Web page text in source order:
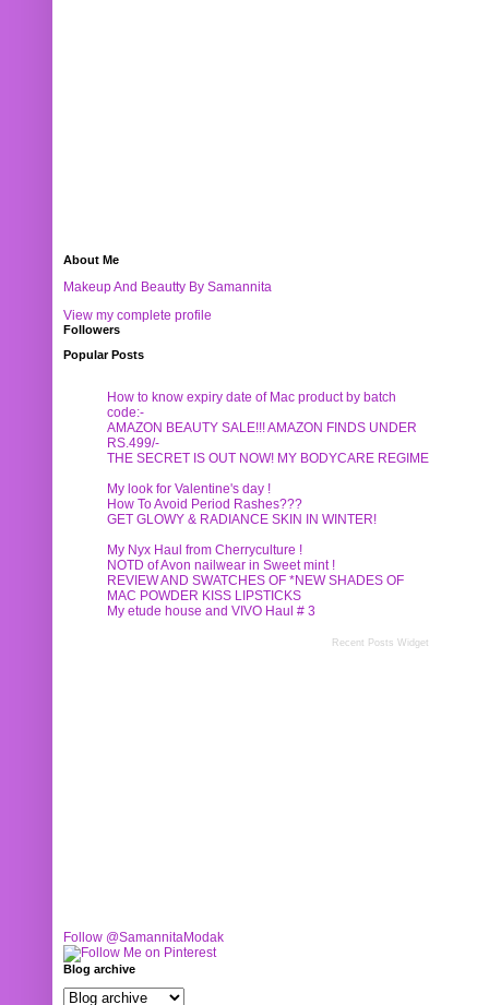
About Me
Makeup And Beautty By Samannita
View my complete profile
Followers
Popular Posts
How to know expiry date of Mac product by batch
code:-
AMAZON BEAUTY SALE!!! AMAZON FINDS UNDER
RS.499/-
THE SECRET IS OUT NOW! MY BODYCARE REGIME
My look for Valentine's day !
How To Avoid Period Rashes???
GET GLOWY & RADIANCE SKIN IN WINTER!
My Nyx Haul from Cherryculture !
NOTD of Avon nailwear in Sweet mint !
REVIEW AND SWATCHES OF *NEW SHADES OF
MAC POWDER KISS LIPSTICKS
My etude house and VIVO Haul # 3
Recent Posts Widget
Follow @SamannitaModak
Blog archive